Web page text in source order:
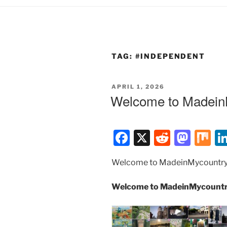
TAG: #INDEPENDENT
POSTED
APRIL 1, 2026
Welcome to
F
c
e
b
o
X
R
d
di
t
M
st
o
d
o
M
Welcome to
Welcome to